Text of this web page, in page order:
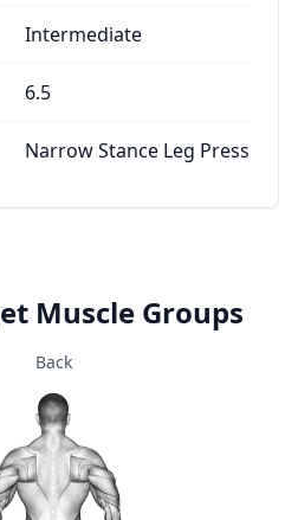
Intermediate
6.5
Narrow Stance Leg Press
Muscle Groups
Back